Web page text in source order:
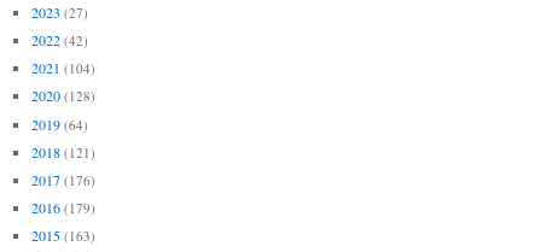
2023 (27)
2022 (42)
2021 (104)
2020 (128)
2019 (64)
2018 (121)
2017 (176)
2016 (179)
2015 (163)